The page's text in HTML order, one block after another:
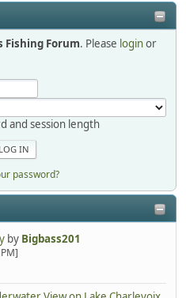
Fishing Forum. Please loginor
and session length
password?
by Bigbass201